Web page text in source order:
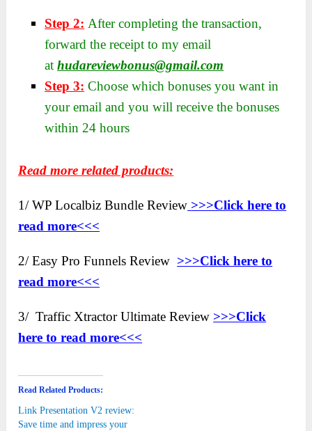
Step 2: After completing the transaction,
forward the receipt to my email
athudareviewbonus@gmail.com
Step 3: Choose which bonuses you want in
your email and you will receive the bonuses
within 24 hours
Read more related products:
1/ WP Localbiz Bundle Review >>>Click here to
read more<<<
2/ Easy Pro Funnels Review >>>Click here to
read more<<<
3/ Traffic Xtractor Ultimate Review >>>Click
here to read more<<<
Read Related Products:
Link Presentation V2 review:
Save time and impress your